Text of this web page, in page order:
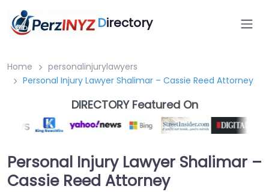
Directory
Home
personalinjurylawyers
Personal Injury Lawyer Shalimar – Cassie Reed Attorney
DIRECTORY Featured On
Personal Injury Lawyer Shalimar –
Cassie Reed Attorney